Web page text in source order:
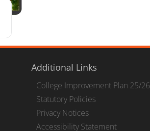
Additional Links
College Improvement Plan 25/26
Statutory Policies
Privacy Notices
Accessibility Statement